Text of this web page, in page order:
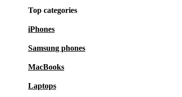
Top categories
iPhones
Samsung phones
MacBooks
Laptops